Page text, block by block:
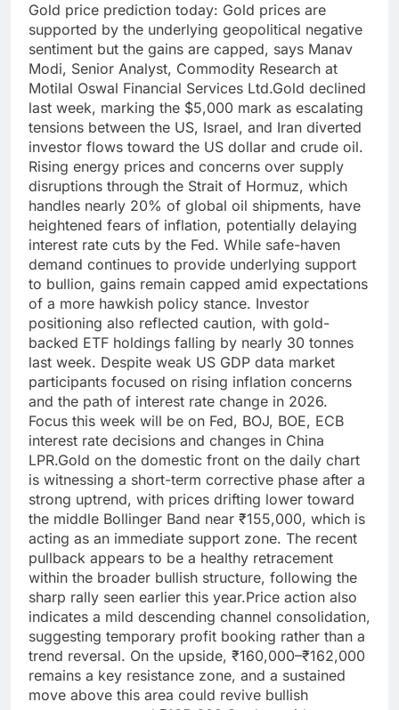
Gold price prediction today: Gold prices are
supported by the underlying geopolitical negative
sentiment but the gains are capped, says Manav
Modi, Senior Analyst, Commodity Research at
Motilal Oswal Financial Services Ltd.Gold declined
last week, marking the $5,000 mark as escalating
tensions between the US, Israel, and Iran diverted
investor flows toward the US dollar and crude oil.
Rising energy prices and concerns over supply
disruptions through the Strait of Hormuz, which
handles nearly 20% of global oil shipments, have
heightened fears of inflation, potentially delaying
interest rate cuts by the Fed. While safe-haven
demand continues to provide underlying support
to bullion, gains remain capped amid expectations
of a more hawkish policy stance. Investor
positioning also reflected caution, with gold-
backed ETF holdings falling by nearly 30 tonnes
last week. Despite weak US GDP data market
participants focused on rising inflation concerns
and the path of interest rate change in 2026.
Focus this week will be on Fed, BOJ, BOE, ECB
interest rate decisions and changes in China
LPR.Gold on the domestic front on the daily chart
is witnessing a short-term corrective phase after a
strong uptrend, with prices drifting lower toward
the middle Bollinger Band near ₹155,000, which is
acting as an immediate support zone. The recent
pullback appears to be a healthy retracement
within the broader bullish structure, following the
sharp rally seen earlier this year.Price action also
indicates a mild descending channel consolidation,
suggesting temporary profit booking rather than a
trend reversal. On the upside, ₹160,000–₹162,000
remains a key resistance zone, and a sustained
move above this area could revive bullish